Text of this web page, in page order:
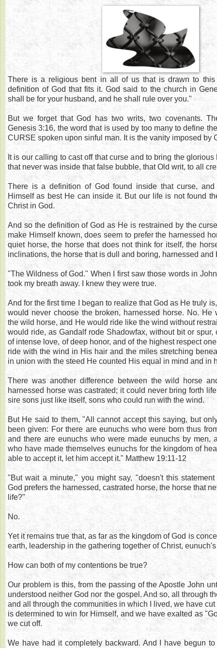
There is a religious bent in all of us that is drawn to this
definition of God that fits it. God said to the church in
shall be for your husband, and he shall rule over you."
But we forget that God has two writs, two covenants.
Genesis 3:16, the word that is used by too many to define
CURSE spoken upon sinful man. It is the vanity imposed by
It is our calling to cast off that curse and to bring the
that never was inside that false bubble, that Old writ, to all
There is a definition of God found inside that curse,
Himself as best He can inside it. But our life is not found
Christ in God.
And so the definition of God as He is restrained by the
make Himself known, does seem to prefer the harnessed
quiet horse, the horse that does not think for itself, the
inclinations, the horse that is dull and boring, harnessed and
"The Wildness of God." When I first saw those words in
took my breath away. I knew they were true.
And for the first time I began to realize that God as He truly
would never choose the broken, harnessed horse. No. He
the wild horse, and He would ride like the wind without
would ride, as Gandalf rode Shadowfax, without bit or
of intense love, of deep honor, and of the highest respect
ride with the wind in His hair and the miles stretching
in union with the steed He counted His equal in mind and in
There was another difference between the wild horse
harnessed horse was castrated; it could never bring forth
sire sons just like itself, sons who could run with the wind.
But He said to them, "All cannot accept this saying, but
been given: For there are eunuchs who were born thus
and there are eunuchs who were made eunuchs by men,
who have made themselves eunuchs for the kingdom of
able to accept it, let him accept it." Matthew 19:11-12
"But wait a minute," you might say, "doesn't this
God prefers the harnessed, castrated horse, the horse that
life?"
No.
Yet it remains true that, as far as the kingdom of God is
earth, leadership in the gathering together of Christ,
How can both of my contentions be true?
Our problem is this, from the passing of the Apostle John
understood neither God nor the gospel. And so, all through
and all through the communities in which I lived, we have
is determined to win for Himself, and we have exalted as
we cut off.
We have had it completely backward. And I have begun